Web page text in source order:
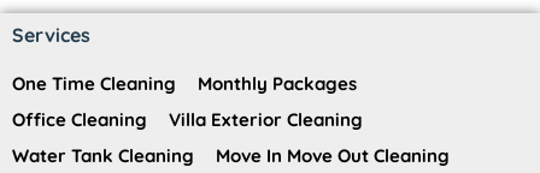
Services
One Time Cleaning
Monthly Packages
Office Cleaning
Villa Exterior Cleaning
Water Tank Cleaning
Move In Move Out Cleaning